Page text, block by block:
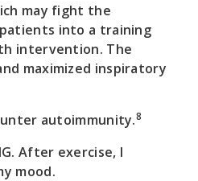
may fight the
patients into a training
intervention. The
maximized inspiratory
autoimmunity.8
After exercise, I
mood.